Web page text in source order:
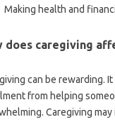
Making health and
does caregiving
can be rewarding.
from helping
Caregiving